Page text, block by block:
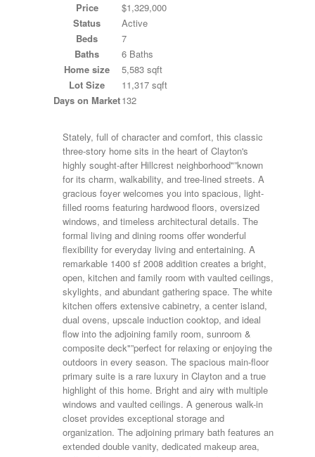
Price
$1,329,000
Status
Active
Beds
7
Baths
6 Baths
Home size
5,583 sqft
Lot Size
11,317 sqft
Days on Market132
Stately, full of character and comfort, this classic
three-story home sits in the heart of Clayton's
highly sought-after Hillcrest neighborhood"”known
for its charm, walkability, and tree-lined streets. A
gracious foyer welcomes you into spacious, light-
filled rooms featuring hardwood floors, oversized
windows, and timeless architectural details. The
formal living and dining rooms offer wonderful
flexibility for everyday living and entertaining. A
remarkable 1400 sf 2008 addition creates a bright,
open, kitchen and family room with vaulted ceilings,
skylights, and abundant gathering space. The white
kitchen offers extensive cabinetry, a center island,
dual ovens, upscale induction cooktop, and ideal
flow into the adjoining family room, sunroom &
composite deck"”perfect for relaxing or enjoying the
outdoors in every season. The spacious main-floor
primary suite is a rare luxury in Clayton and a true
highlight of this home. Bright and airy with multiple
windows and vaulted ceilings. A generous walk-in
closet provides exceptional storage and
organization. The adjoining primary bath features an
extended double vanity, dedicated makeup area,